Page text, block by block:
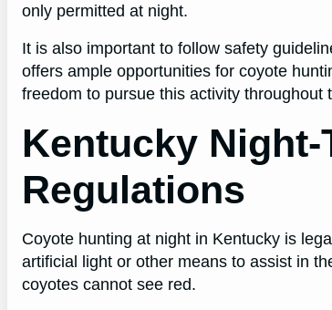
only permitted at night.
It is also important to follow safety
offers ample opportunities for coyote
freedom to pursue this activity throughout
Kentucky
Regulations
Coyote hunting at night in Kentucky is
artificial light or other means to assist in
coyotes cannot see red.